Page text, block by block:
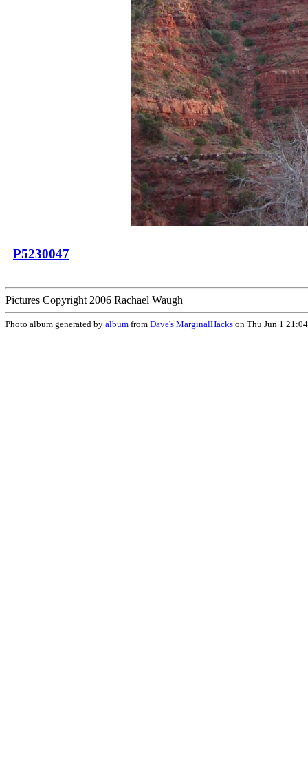
P5230047
Pictures Copyright 2006 Rachael Waugh
Photo album generated by album from Dave's MarginalHacks on Thu Jun 1